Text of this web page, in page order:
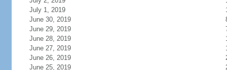
July 1, 2019
June 30, 2019
June 29, 2019
June 28, 2019
June 27, 2019
June 26, 2019
June 25, 2019